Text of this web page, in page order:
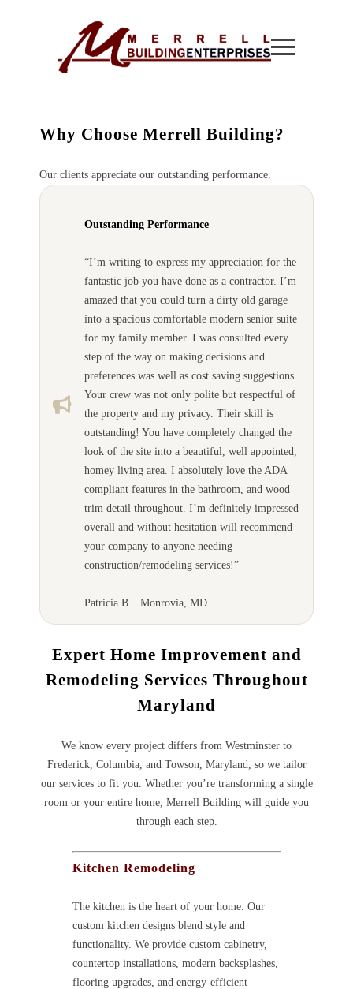
Why Choose Merrell Building?
Our clients appreciate our outstanding performance.
Outstanding Performance
“I’m writing to express my appreciation for the
fantastic job you have done as a contractor. I’m
amazed that you could turn a dirty old garage
into a spacious comfortable modern senior suite
for my family member. I was consulted every
step of the way on making decisions and
preferences was well as cost saving suggestions.
Your crew was not only polite but respectful of
the property and my privacy. Their skill is
outstanding! You have completely changed the
look of the site into a beautiful, well appointed,
homey living area. I absolutely love the ADA
compliant features in the bathroom, and wood
trim detail throughout. I’m definitely impressed
overall and without hesitation will recommend
your company to anyone needing
construction/remodeling services!”
Patricia B. | Monrovia, MD
Expert Home Improvement and
Remodeling Services Throughout
Maryland
We know every project differs from Westminster to
Frederick, Columbia, and Towson, Maryland, so we tailor
our services to fit you. Whether you’re transforming a single
room or your entire home, Merrell Building will guide you
through each step.
Kitchen Remodeling
The kitchen is the heart of your home. Our
custom kitchen designs blend style and
functionality. We provide custom cabinetry,
countertop installations, modern backsplashes,
flooring upgrades, and energy-efficient